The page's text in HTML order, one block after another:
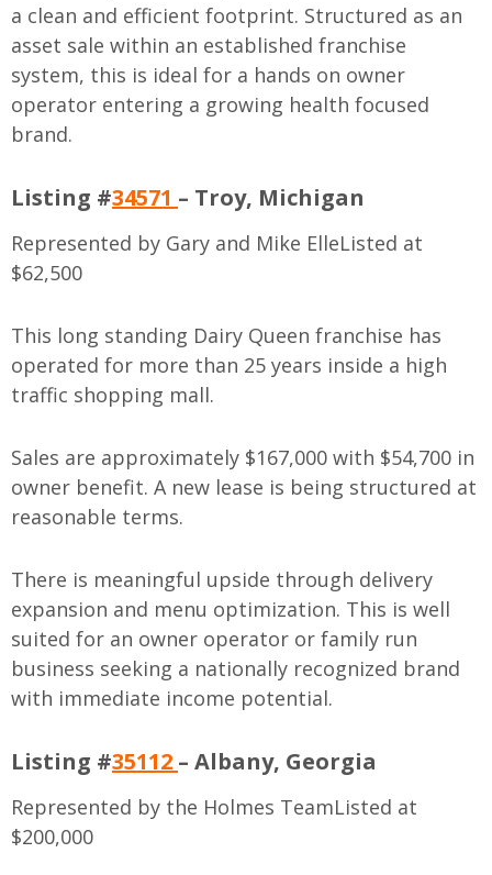
a clean and efficient footprint. Structured as an
asset sale within an established franchise
system, this is ideal for a hands on owner
operator entering a growing health focused
brand.
Listing #34571 – Troy, Michigan
Represented by Gary and Mike ElleListed at
$62,500
This long standing Dairy Queen franchise has
operated for more than 25 years inside a high
traffic shopping mall.
Sales are approximately $167,000 with $54,700 in
owner benefit. A new lease is being structured at
reasonable terms.
There is meaningful upside through delivery
expansion and menu optimization. This is well
suited for an owner operator or family run
business seeking a nationally recognized brand
with immediate income potential.
Listing #35112 – Albany, Georgia
Represented by the Holmes TeamListed at
$200,000